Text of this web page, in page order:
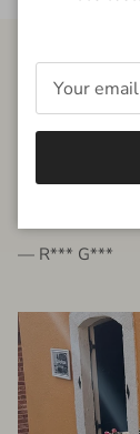
FROM THE
very
— R*** G***